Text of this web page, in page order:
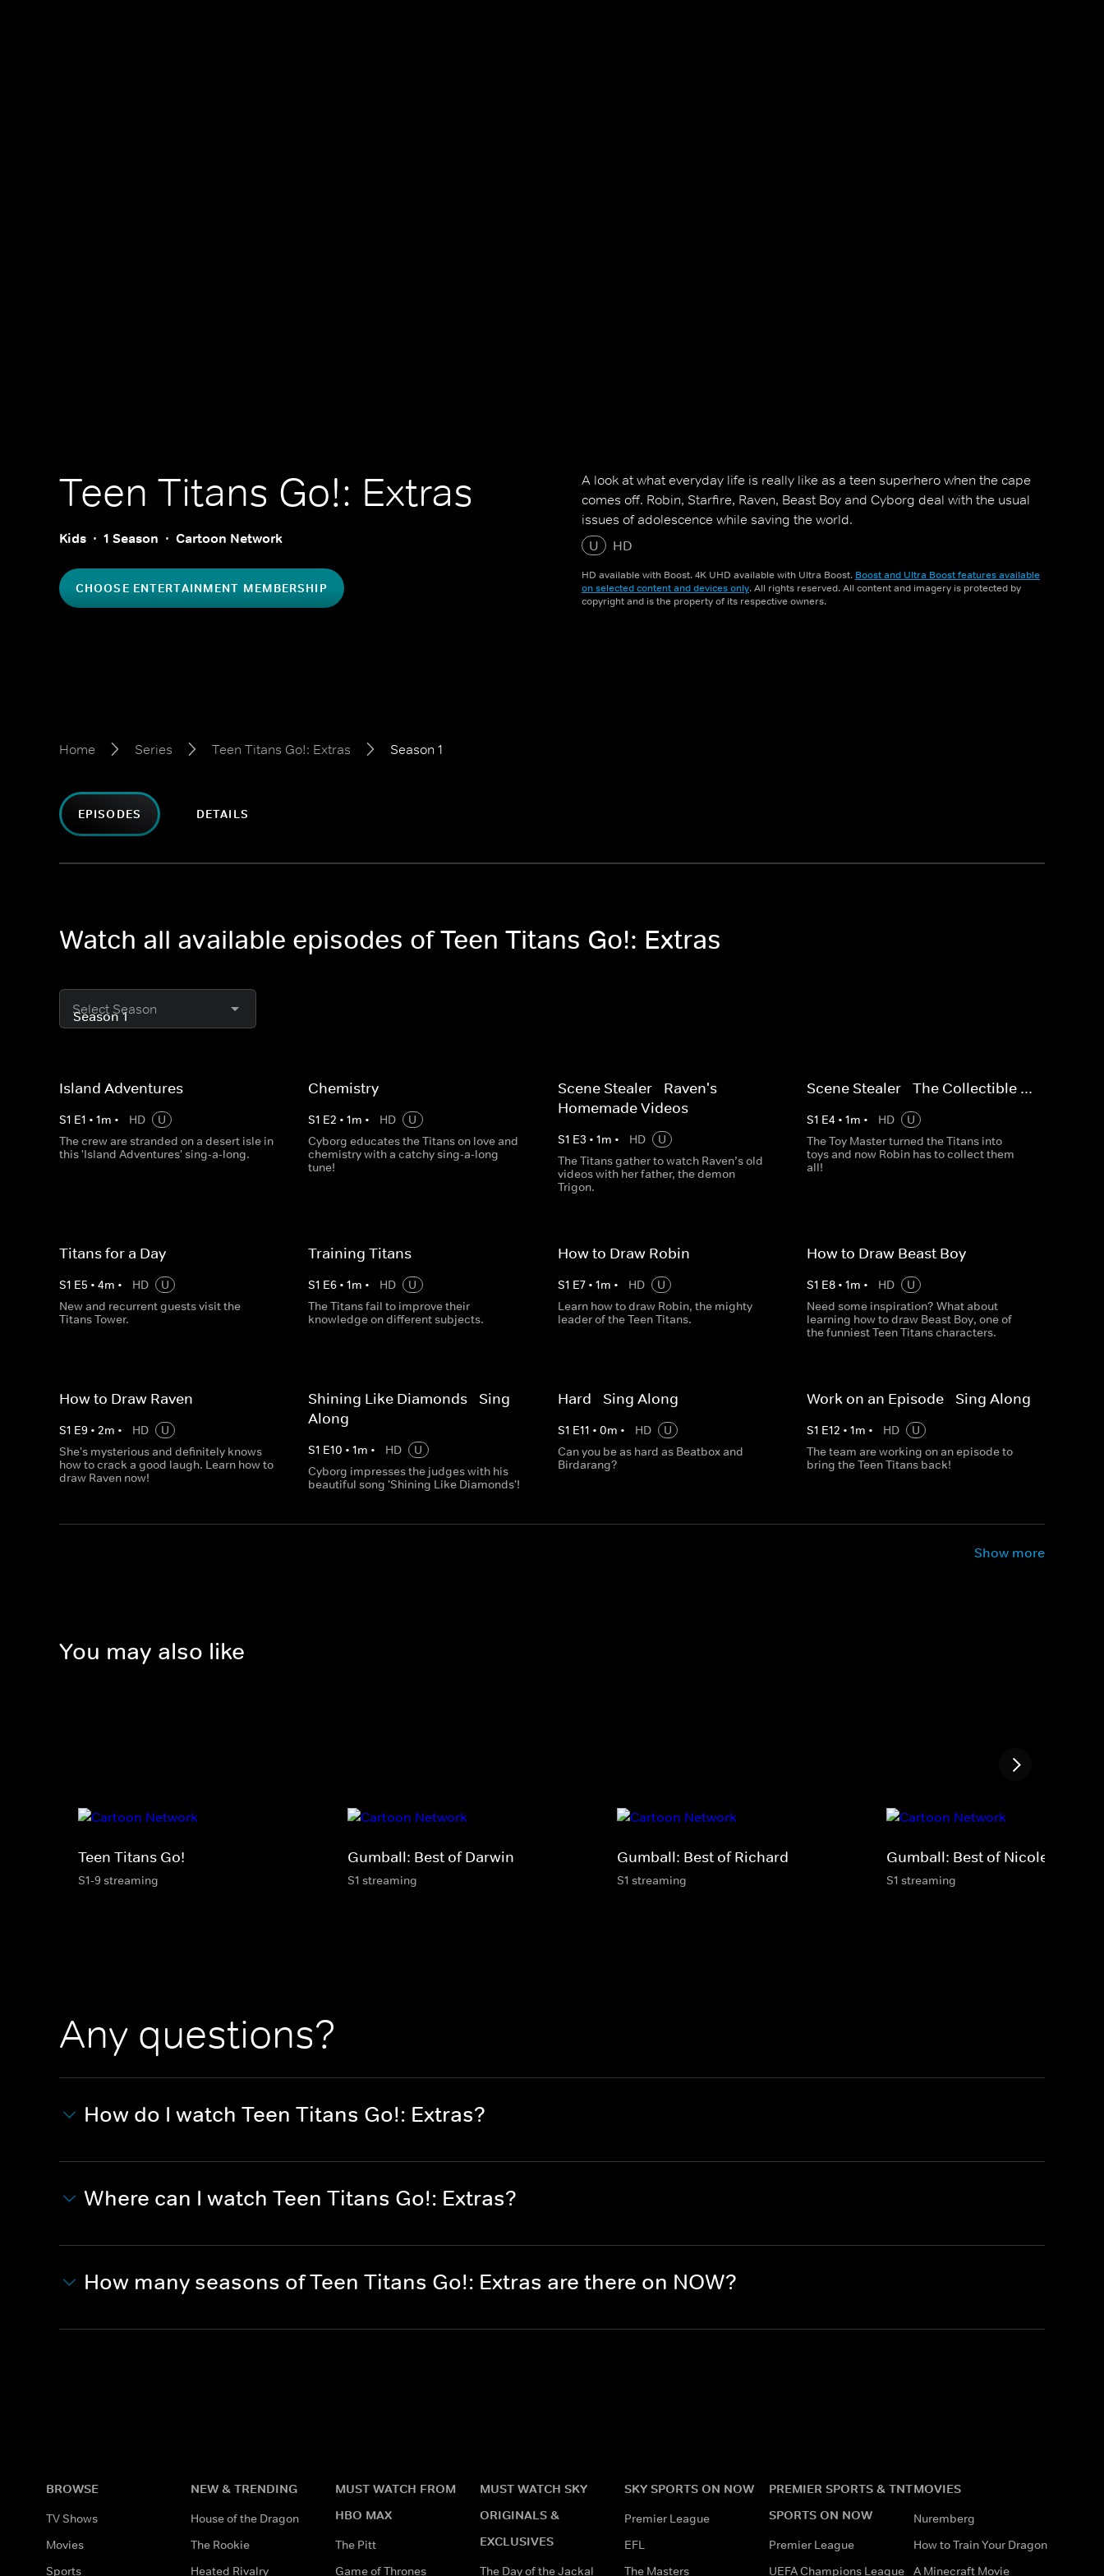
Teen Titans Go!: Extras
Kids 1 Season Cartoon Network
CHOOSE ENTERTAINMENT MEMBERSHIP
A look at what everyday life is really like as a teen superhero when the cape
comes off. Robin, Starfire, Raven, Beast Boy and Cyborg deal with the usual
issues of adolescence while saving the world.
U
HD
HD available with Boost. 4K UHD available with Ultra Boost. Boost and Ultra Boost features available
on selected content and devices only. All rights reserved. All content and imagery is protected by
copyright and is the property of its respective owners.
Home Series Teen Titans Go!: Extras Season 1
EPISODES DETAILS
Watch all available episodes of Teen Titans Go!: Extras
Select Season
Island Adventures
S1 E1 • 1m • HD
U
The crew are stranded on a desert isle in
this 'Island Adventures' sing-a-long.
Chemistry
S1 E2 •1m • HD
U
Cyborg educates the Titans on love and
chemistry with a catchy sing-a-long
tune!
Scene Stealer - Raven's
Homemade Videos
S1 E3 • 1m • HD
U
The Titans gather to watch Raven’s old
videos with her father, the demon
Trigon.
Scene Stealer - The Collectible ...
S1 E4 • 1m • HD
U
The Toy Master turned the Titans into
toys and now Robin has to collect them
all!
Titans for a Day
S1 E5 • 4m • HD
U
New and recurrent guests visit the
Titans Tower.
Training Titans
S1 E6 •1m • HD
U
The Titans fail to improve their
knowledge on different subjects.
How to Draw Robin
S1 E7• 1m • HD
U
Learn how to draw Robin, the mighty
leader of the Teen Titans.
How to Draw Beast Boy
S1 E8• 1m • HD
U
Need some inspiration? What about
learning how to draw Beast Boy, one of
the funniest Teen Titans characters.
How to Draw Raven
S1 E9 • 2m • HD
U
She's mysterious and definitely knows
how to crack a good laugh. Learn how to
draw Raven now!
Shining Like Diamonds - Sing
Along
S1 E10 •1m • HD
U
Cyborg impresses the judges with his
beautiful song 'Shining Like Diamonds'!
Hard - Sing Along
S1 E11 • 0m • HD
U
Can you be as hard as Beatbox and
Birdarang?
Work on an Episode - Sing Along
S1 E12 • 1m • HD
U
The team are working on an episode to
bring the Teen Titans back!
Show more
You may also like
Teen Titans Go!
S1-9 streaming
Gumball: Best of Darwin
S1 streaming
Gumball: Best of Richard
S1 streaming
Gumball: Best of Nicole
S1 streaming
Any questions?
How do I watch Teen Titans Go!: Extras?
Where can I watch Teen Titans Go!: Extras?
How many seasons of Teen Titans Go!: Extras are there on NOW?
BROWSE
TV Shows
Movies
Sports
NEW & TRENDING
House of the Dragon
The Rookie
Heated Rivalry
MUST WATCH FROM
HBO MAX
The Pitt
Game of Thrones
MUST WATCH SKY
ORIGINALS &
EXCLUSIVES
The Day of the Jackal
SKY SPORTS ON NOW
Premier League
EFL
The Masters
PREMIER SPORTS & TNT
SPORTS ON NOW
Premier League
UEFA Champions League
MOVIES
Nuremberg
How to Train Your Dragon
A Minecraft Movie